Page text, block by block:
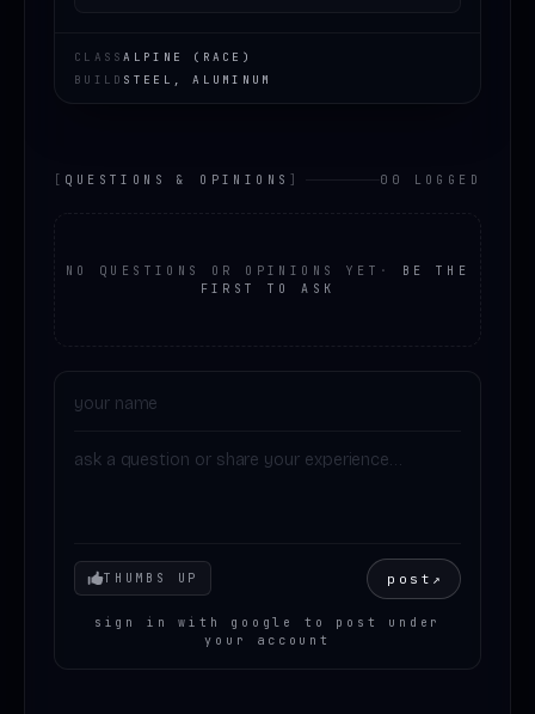
CLASSALPINE (RACE)
BUILD STEEL, ALUMINUM
[ QUESTIONS & OPINIONS ] 00 LOGGED
NO QUESTIONS OR OPINIONS YET ·
BE THE
FIRST TO ASK
Your mood
THUMBS UP post ↗
sign in with google to post under
your account